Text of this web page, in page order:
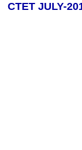
NIOS
CTET JULY-